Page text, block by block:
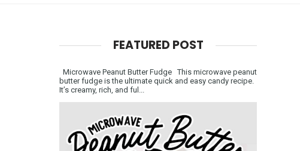
FEATURED POST
Microwave Peanut Butter Fudge This microwave peanut
butter fudge is the ultimate quick and easy candy recipe.
It’s creamy, rich, and ful...